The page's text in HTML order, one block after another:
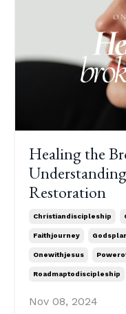
Healing the
Restoration
Christiandiscipleship
Faithjourney
Onewithjesus
Roadmaptodiscipleship
Nov 08, 2024